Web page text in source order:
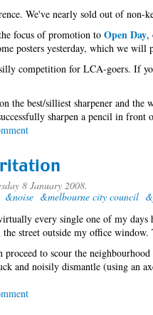
We've nearly sold out of non-
focus of promotion to Open Day,
posters yesterday, which we
competition for LCA-goers. If
the best/silliest sharpener and
sharpen a pencil in front
8 January 2008.
&noise &melbourne city council
every single one of my days
street outside my office window.
proceed to scour the
and noisily dismantle (using an